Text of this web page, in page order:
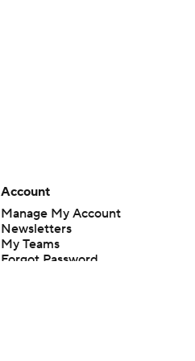
Account
Manage My Account
Newsletters
My Teams
Forgot Password